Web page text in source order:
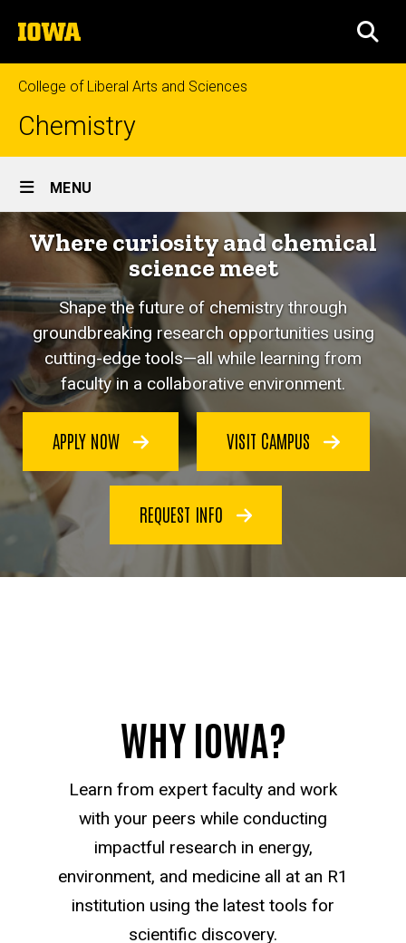
to
content
The
University
of
Iowa
College of Liberal Arts and Sciences
Chemistry
Site
Main
Navigation
MENU
Where curiosity and chemical
science meet
Shape the future of chemistry through
groundbreaking research opportunities using
cutting-edge tools—all while learning from
faculty in a collaborative environment.
APPLY NOW VISIT CAMPUS
REQUEST INFO
WHY IOWA?
Learn from expert faculty and work
with your peers while conducting
impactful research in energy,
environment, and medicine all at an R1
institution using the latest tools for
scientific discovery.